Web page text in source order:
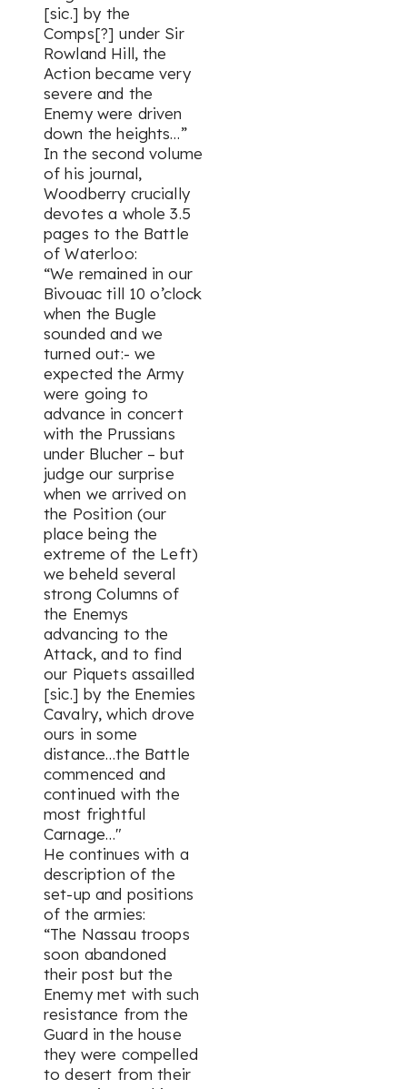
[sic.] by the
Comps[?] under Sir
Rowland Hill, the
Action became very
severe and the
Enemy were driven
down the heights…”
In the second volume
of his journal,
Woodberry crucially
devotes a whole 3.5
pages to the Battle
of Waterloo:
“We remained in our
Bivouac till 10 o’clock
when the Bugle
sounded and we
turned out:- we
expected the Army
were going to
advance in concert
with the Prussians
under Blucher – but
judge our surprise
when we arrived on
the Position (our
place being the
extreme of the Left)
we beheld several
strong Columns of
the Enemys
advancing to the
Attack, and to find
our Piquets assailled
[sic.] by the Enemies
Cavalry, which drove
ours in some
distance…the Battle
commenced and
continued with the
most frightful
Carnage…"
He continues with a
description of the
set-up and positions
of the armies:
“The Nassau troops
soon abandoned
their post but the
Enemy met with such
resistance from the
Guard in the house
they were compelled
to desert from their